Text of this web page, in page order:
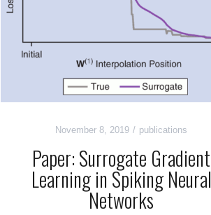
November 8, 2019 publications
Paper: Surrogate Gradient
Learning in Spiking Neural
Networks